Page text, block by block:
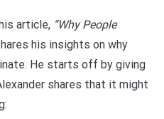
article, “Why People
his insights on why
He starts off by giving
shares that it might